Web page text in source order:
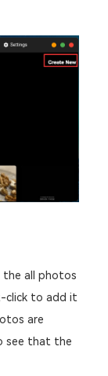
all photos
click to add it
are
see that the